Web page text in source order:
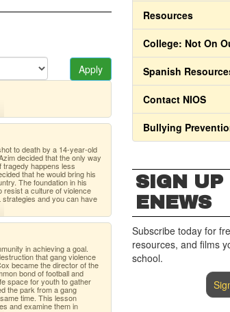
Apply
to death by a 14-year-old
decided that the only way
tragedy happens less
that he would bring his
The foundation in his
resist a culture of violence
strategies and you can have
in achieving a goal.
that gang violence
became the director of the
bond of football and
space for youth to gather
the park from a gang
time. This lesson
and examine them in
Resources
College: Not On
Spanish
Contact NIOS
Bullying
SIGN UP
ENEWS
Subscribe today for
resources, and films
school.